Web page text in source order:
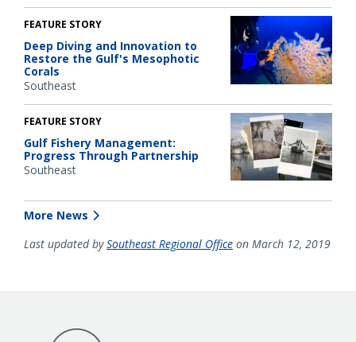
FEATURE STORY
Deep Diving and Innovation to
Restore the Gulf's Mesophotic
Corals
Southeast
FEATURE STORY
Gulf Fishery Management:
Progress Through Partnership
Southeast
More News
Last updated bySoutheast Regional Office on March 12, 2019